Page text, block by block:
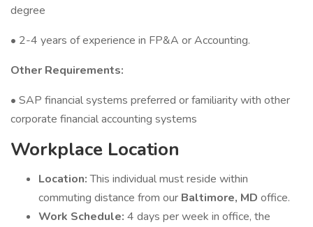
degree
• 2-4 years of experience in FP&A or Accounting.
Other Requirements:
• SAP financial systems preferred or familiarity with other
corporate financial accounting systems
Workplace Location
Location:This individual must reside within
commuting distance from our Baltimore, MD office.
Work Schedule: 4 days per week in office, the